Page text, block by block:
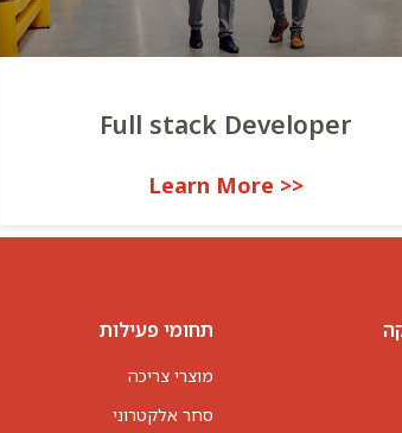
Full stack Developer
<< Learn More
תחומי פעילות
מוצרי צריכה
סחר אלקטרוני